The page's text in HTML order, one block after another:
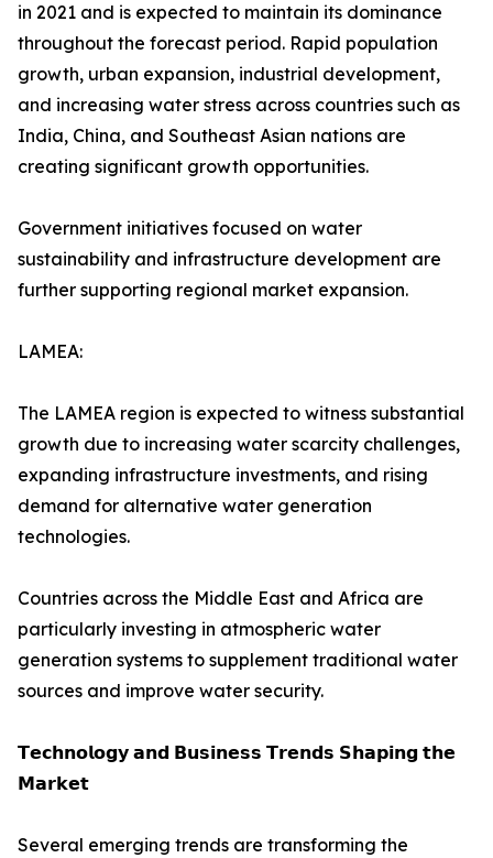
in 2021 and is expected to maintain its dominance
throughout the forecast period. Rapid population
growth, urban expansion, industrial development,
and increasing water stress across countries such as
India, China, and Southeast Asian nations are
creating significant growth opportunities.
Government initiatives focused on water
sustainability and infrastructure development are
further supporting regional market expansion.
LAMEA:
The LAMEA region is expected to witness substantial
growth due to increasing water scarcity challenges,
expanding infrastructure investments, and rising
demand for alternative water generation
technologies.
Countries across the Middle East and Africa are
particularly investing in atmospheric water
generation systems to supplement traditional water
sources and improve water security.
𝗧𝗲𝗰𝗵𝗻𝗼𝗹𝗼𝗴𝘆 𝗮𝗻𝗱 𝗕𝘂𝘀𝗶𝗻𝗲𝘀𝘀 𝗧𝗿𝗲𝗻𝗱𝘀 𝗦𝗵𝗮𝗽𝗶𝗻𝗴 𝘁𝗵𝗲
𝗠𝗮𝗿𝗸𝗲𝘁
Several emerging trends are transforming the